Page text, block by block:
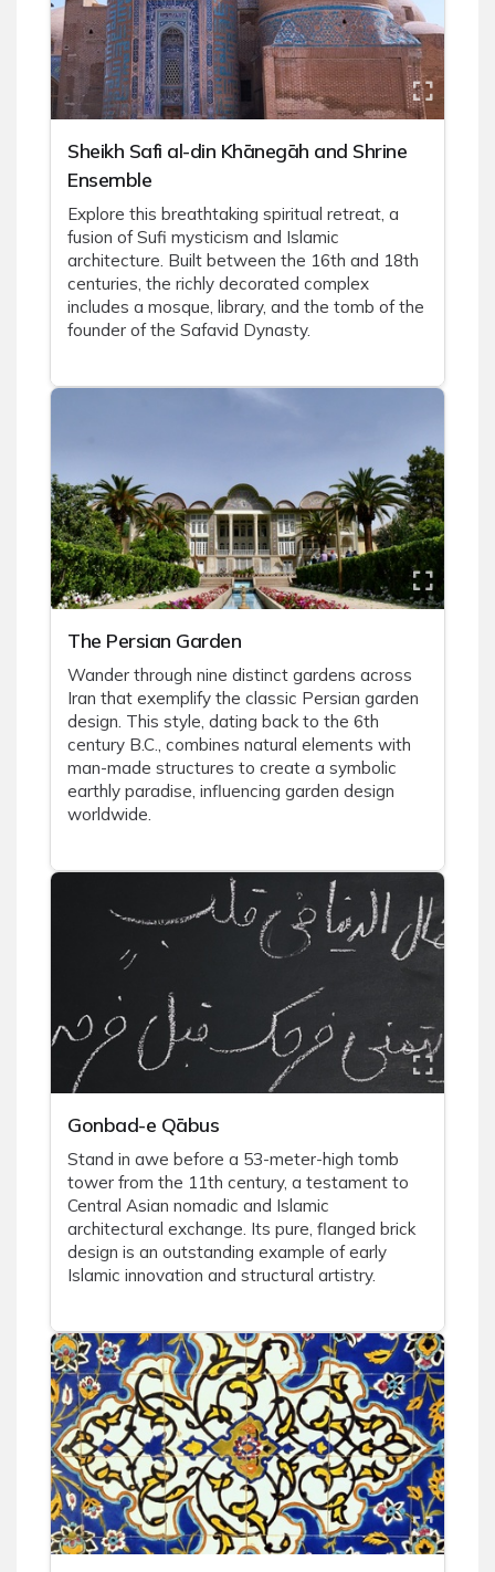
Sheikh Safi al-din Khānegāh and Shrine
Ensemble
Explore this breathtaking spiritual retreat, a
fusion of Sufi mysticism and Islamic
architecture. Built between the 16th and 18th
centuries, the richly decorated complex
includes a mosque, library, and the tomb of the
founder of the Safavid Dynasty.
The Persian Garden
Wander through nine distinct gardens across
Iran that exemplify the classic Persian garden
design. This style, dating back to the 6th
century B.C., combines natural elements with
man-made structures to create a symbolic
earthly paradise, influencing garden design
worldwide.
Gonbad-e Qābus
Stand in awe before a 53-meter-high tomb
tower from the 11th century, a testament to
Central Asian nomadic and Islamic
architectural exchange. Its pure, flanged brick
design is an outstanding example of early
Islamic innovation and structural artistry.